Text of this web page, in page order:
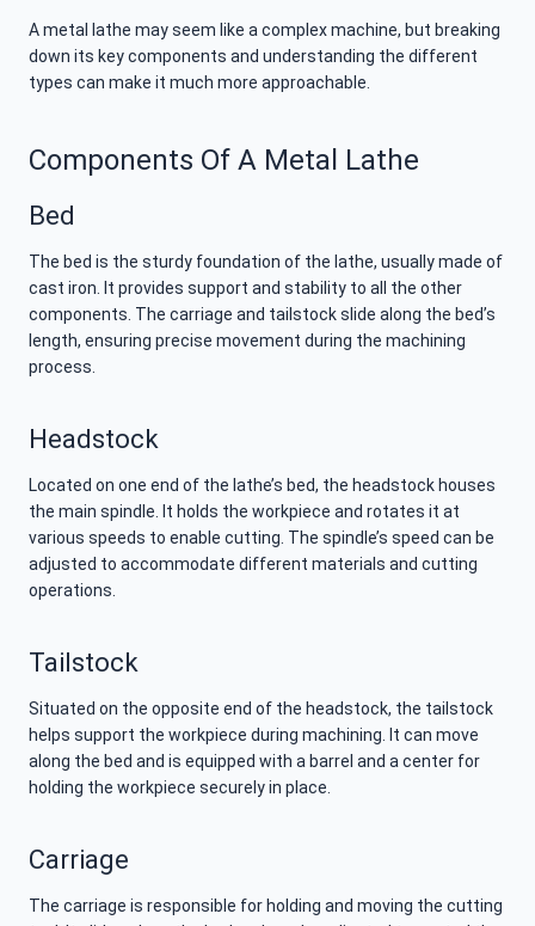
A metal lathe may seem like a complex machine, but breaking
down its key components and understanding the different
types can make it much more approachable.
Components Of A Metal Lathe
Bed
The bed is the sturdy foundation of the lathe, usually made of
cast iron. It provides support and stability to all the other
components. The carriage and tailstock slide along the bed’s
length, ensuring precise movement during the machining
process.
Headstock
Located on one end of the lathe’s bed, the headstock houses
the main spindle. It holds the workpiece and rotates it at
various speeds to enable cutting. The spindle’s speed can be
adjusted to accommodate different materials and cutting
operations.
Tailstock
Situated on the opposite end of the headstock, the tailstock
helps support the workpiece during machining. It can move
along the bed and is equipped with a barrel and a center for
holding the workpiece securely in place.
Carriage
The carriage is responsible for holding and moving the cutting